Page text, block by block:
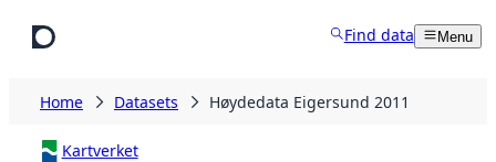
Find data Menu
Home Datasets Høydedata Eigersund 2011
Kartverket